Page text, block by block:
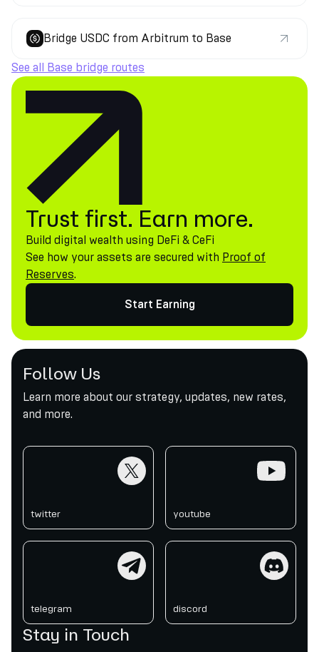
Bridge USDC from Arbitrum to Base
See all Base bridge routes
Trust first. Earn more.
Build digital wealth using DeFi & CeFi
See how your assets are secured with Proof of
Reserves.
Start Earning
Follow Us
Learn more about our strategy, updates, new rates,
and more.
twitter youtube
telegram discord
Stay in Touch